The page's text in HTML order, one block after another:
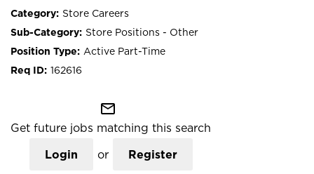
Store Careers
Store Positions - Other
Active Part-Time
162616
mail_outline
Get future jobs matching this search
Login or Register